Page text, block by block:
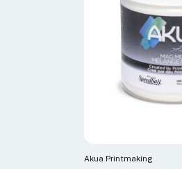
Akua Printmaking